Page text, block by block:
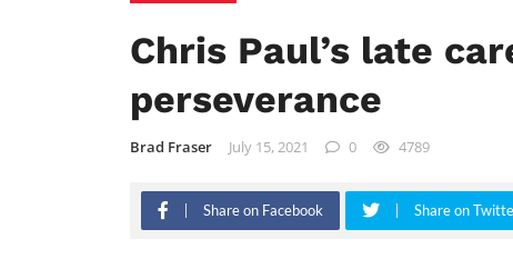
Chris Paul’s late
perseverance
Brad Fraser July 15, 2021 0 4789
Share on Facebook Share on